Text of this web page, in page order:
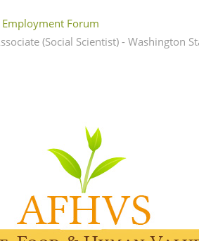
Employment Forum
(Social Scientist) - Washington